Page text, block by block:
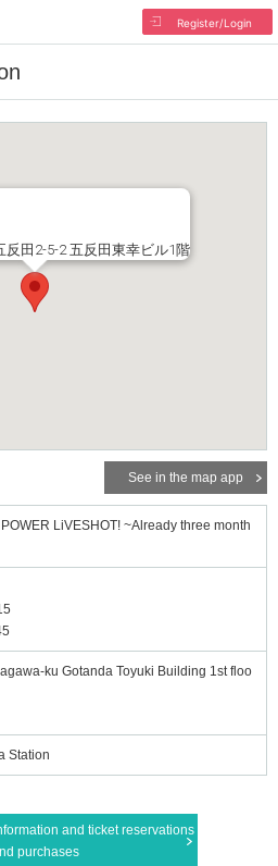
Register/Login
反田2-5-2 五反田東幸ビル1階
See in the map app
LiVESHOT! ~Already three month
ku Gotanda Toyuki Building 1st floo
Station
and ticket reservations
purchases